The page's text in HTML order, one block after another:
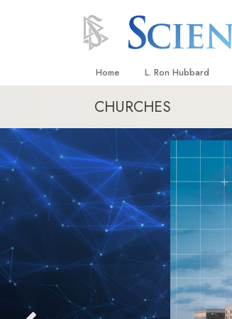
Home L. Ron Hubbard
CHURCHES